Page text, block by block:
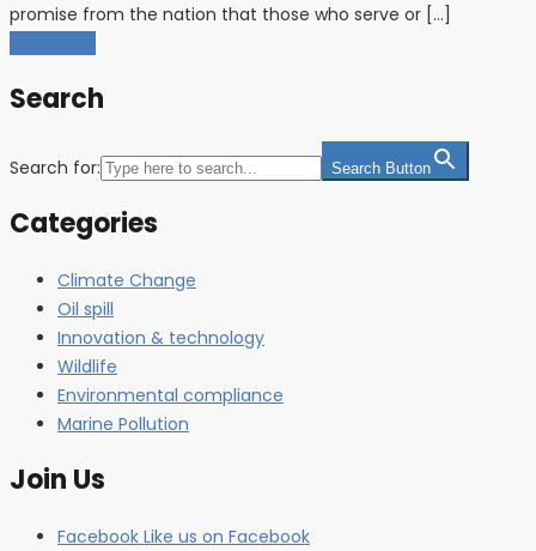
promise from the nation that those who serve or […]
Search
Search for: Search Button
Categories
Climate Change
Oil spill
Innovation & technology
Wildlife
Environmental compliance
Marine Pollution
Join Us
Facebook Like us on Facebook